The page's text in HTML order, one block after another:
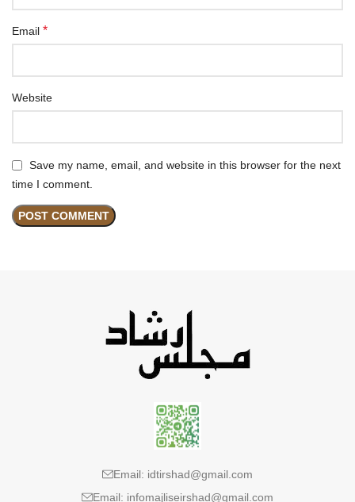
Email *
Website
Save my name, email, and website in this browser for the next
time I comment.
Email: idtirshad@gmail.com
Email: infomajliseirshad@gmail.com